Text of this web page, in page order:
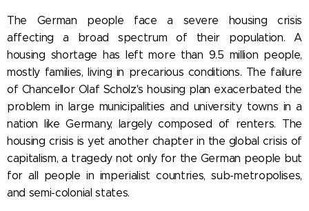
The German people face a severe housing crisis
affecting a broad spectrum of their population. A
housing shortage has left more than 9.5 million people,
mostly families, living in precarious conditions. The failure
of Chancellor Olaf Scholz's housing plan exacerbated the
problem in large municipalities and university towns in a
nation like Germany, largely composed of renters. The
housing crisis is yet another chapter in the global crisis of
capitalism, a tragedy not only for the German people but
for all people in imperialist countries, sub-metropolises,
and semi-colonial states.